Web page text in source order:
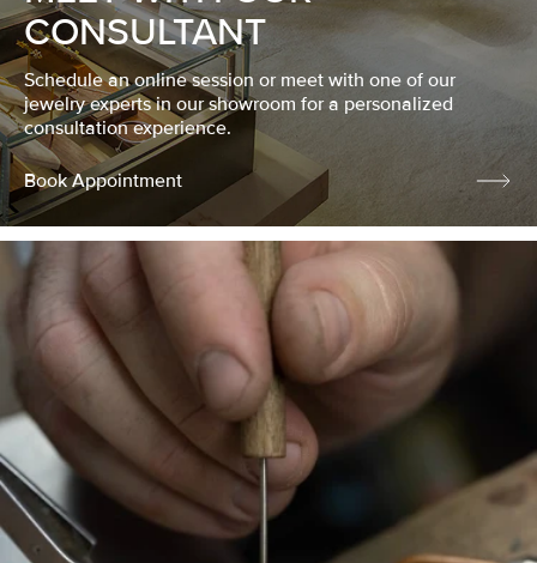
CONSULTANT
Schedule an online session or meet with one of our
jewelry experts in our showroom for a personalized
consultation experience.
Book Appointment